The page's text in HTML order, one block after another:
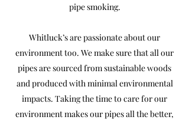
pipe smoking.
Whitluck’s are passionate about our
environment too. We make sure that all our
pipes are sourced from sustainable woods
and produced with minimal environmental
impacts. Taking the time to care for our
environment makes our pipes all the better,